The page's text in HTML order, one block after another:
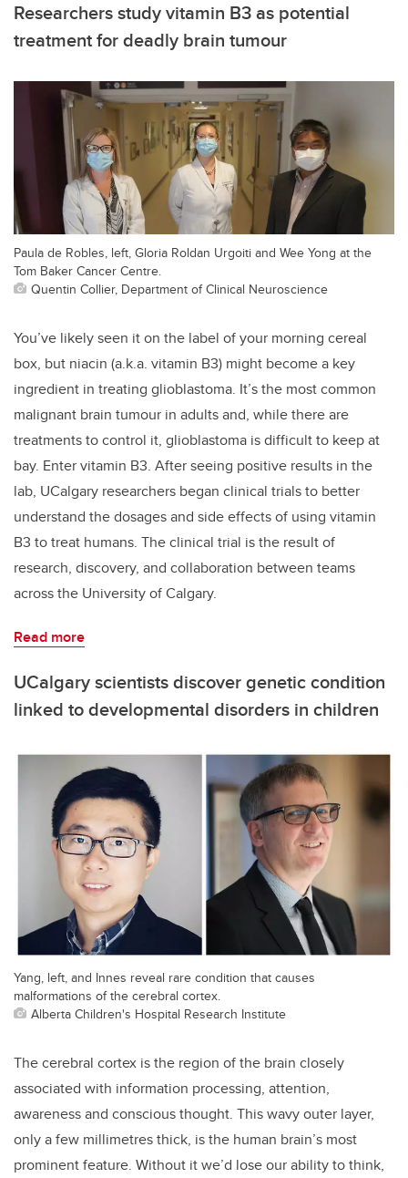
Researchers study vitamin B3 as potential
treatment for deadly brain tumour
Paula de Robles, left, Gloria Roldan Urgoiti and Wee Yong at the
Tom Baker Cancer Centre.
Quentin Collier, Department of Clinical Neuroscience
You’ve likely seen it on the label of your morning cereal
box, but niacin (a.k.a. vitamin B3) might become a key
ingredient in treating glioblastoma. It’s the most common
malignant brain tumour in adults and, while there are
treatments to control it, glioblastoma is difficult to keep at
bay. Enter vitamin B3. After seeing positive results in the
lab, UCalgary researchers began clinical trials to better
understand the dosages and side effects of using vitamin
B3 to treat humans. The clinical trial is the result of
research, discovery, and collaboration between teams
across the University of Calgary.
Read more
UCalgary scientists discover genetic condition
linked to developmental disorders in children
Yang, left, and Innes reveal rare condition that causes
malformations of the cerebral cortex.
Alberta Children's Hospital Research Institute
The cerebral cortex is the region of the brain closely
associated with information processing, attention,
awareness and conscious thought. This wavy outer layer,
only a few millimetres thick, is the human brain’s most
prominent feature. Without it we’d lose our ability to think,